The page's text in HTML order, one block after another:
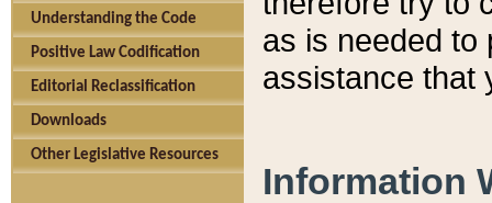
Understanding the Code
Positive Law Codification
Editorial Reclassification
Downloads
Other Legislative Resources
as is needed to
assistance that
Information